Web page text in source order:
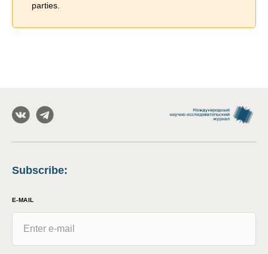
parties.
Subscribe:
E-MAIL